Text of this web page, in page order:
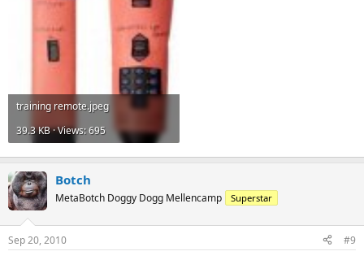
training remote.jpeg
39.3 KB · Views: 695
Botch
MetaBotch Doggy Dogg Mellencamp Superstar
Sep 20, 2010 #9